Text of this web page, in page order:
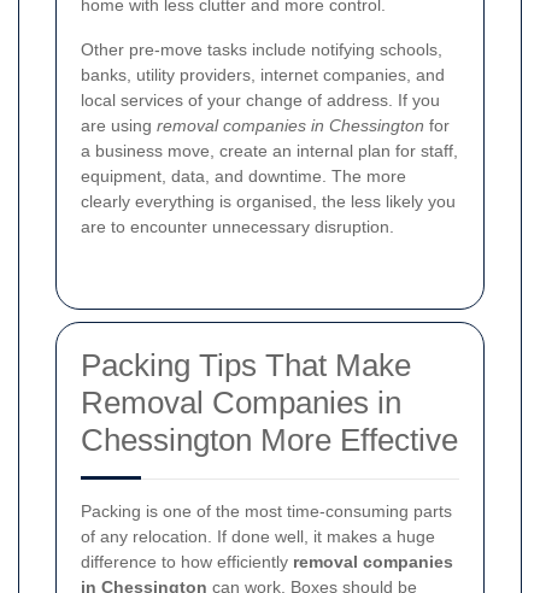
home with less clutter and more control.
Other pre-move tasks include notifying schools,
banks, utility providers, internet companies, and
local services of your change of address. If you
are using removal companies in Chessington for
a business move, create an internal plan for staff,
equipment, data, and downtime. The more
clearly everything is organised, the less likely you
are to encounter unnecessary disruption.
Packing Tips That Make
Removal Companies in
Chessington More Effective
Packing is one of the most time-consuming parts
of any relocation. If done well, it makes a huge
difference to how efficiently removal companies
in Chessington can work. Boxes should be